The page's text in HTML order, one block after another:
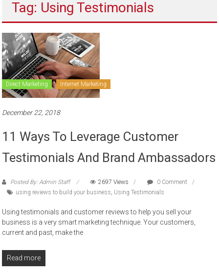
sell
Tag: Using Testimonials
Direct Marketing Internet Marketing
December 22, 2018
11 Ways To Leverage Customer
Testimonials And Brand Ambassadors
Posted By: Admin Staff 2697 Views
0 Comment
using reviews to build your business, Using Testimonials
Using testimonials and customer reviews to help you sell your
business is a very smart marketing technique. Your customers,
current and past, make the
Read more